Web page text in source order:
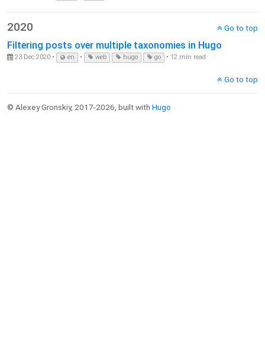
2020 Go to top
Filtering posts over multiple taxonomies in Hugo
23 Dec 2020 • en • web hugo go • 12 min read
Go to top
© Alexey Gronskiy, 2017-2026, built withHugo